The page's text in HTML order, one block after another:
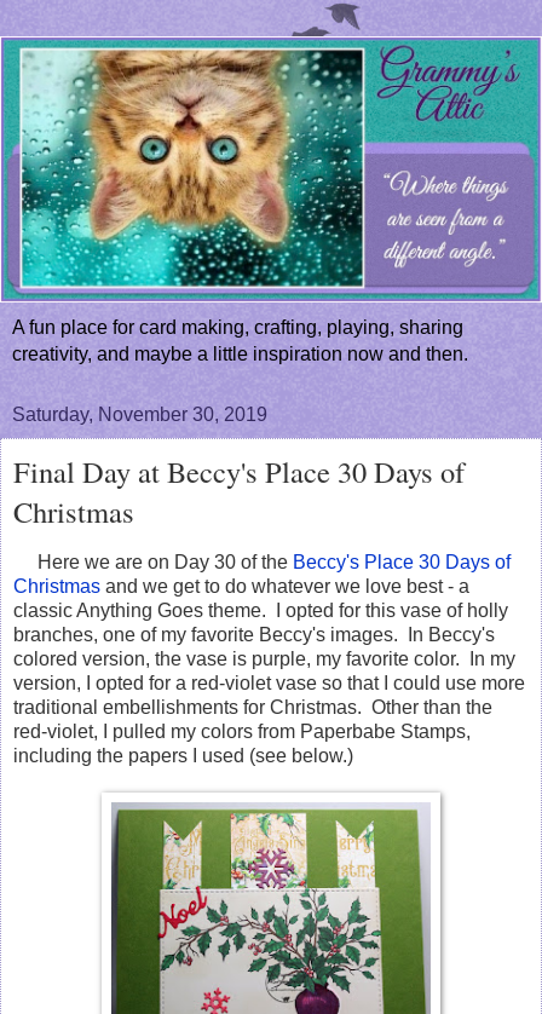
A fun place for card making, crafting, playing, sharing
creativity, and maybe a little inspiration now and then.
Saturday, November 30, 2019
Final Day at Beccy's Place 30 Days of
Christmas
Here we are on Day 30 of the Beccy's Place 30 Days of
Christmas and we get to do whatever we love best - a
classic Anything Goes theme. I opted for this vase of holly
branches, one of my favorite Beccy's images. In Beccy's
colored version, the vase is purple, my favorite color. In my
version, I opted for a red-violet vase so that I could use more
traditional embellishments for Christmas. Other than the
red-violet, I pulled my colors from Paperbabe Stamps,
including the papers I used (see below.)